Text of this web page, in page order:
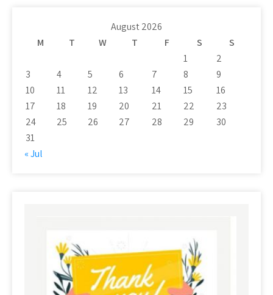
August 2026
M
T W T F S
S
1
2
3
4 5 6 7 8
9
10
11 12 13 14 15
16
17
18 19 20 21 22
23
24
25 26 27 28 29
30
31
« Jul